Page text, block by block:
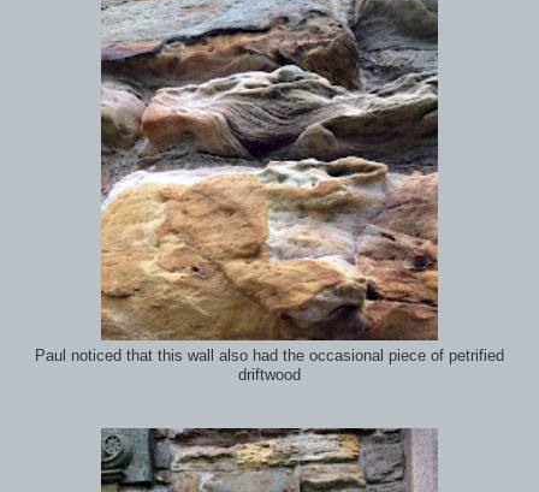
Paul noticed that this wall also had the occasional piece of petrified
driftwood